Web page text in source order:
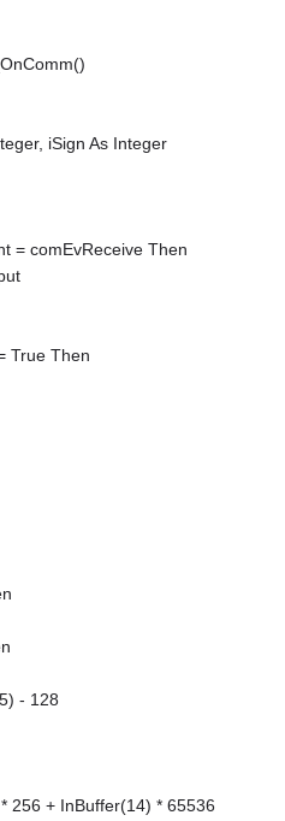
iSign As Integer
= comEvReceive Then
True Then
- 128
256 + InBuffer(14) * 65536